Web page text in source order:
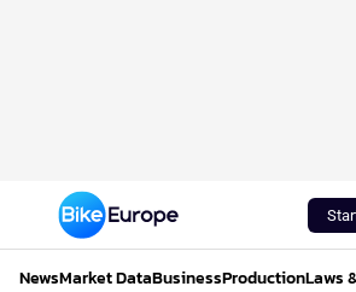
NewsMarket DataBusinessProductionLaws